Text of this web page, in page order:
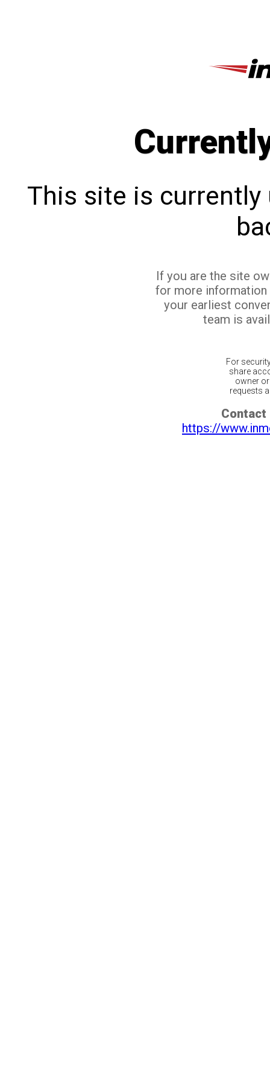
This site is currently
If you are the site
for more
your earliest
team is
For
share
owner
requests
Contact
https://